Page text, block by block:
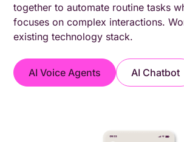
together to automate routine tasks
focuses on complex interactions.
existing technology stack.
AI Voice Agents AI Chatbot